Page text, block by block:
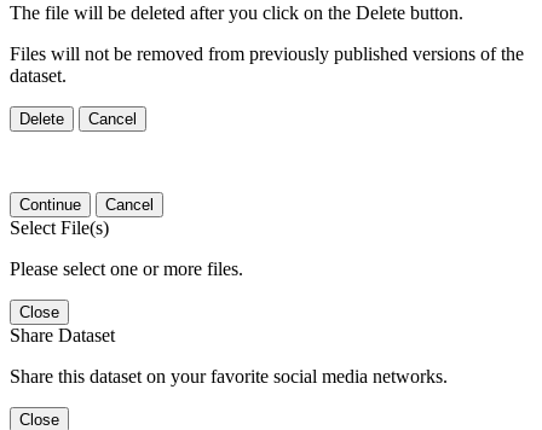
The file will be deleted after you click on the Delete button.
Files will not be removed from previously published versions of the
dataset.
Delete Cancel
Continue Cancel
Select File(s)
Please select one or more files.
Close
Share Dataset
Share this dataset on your favorite social media networks.
Close